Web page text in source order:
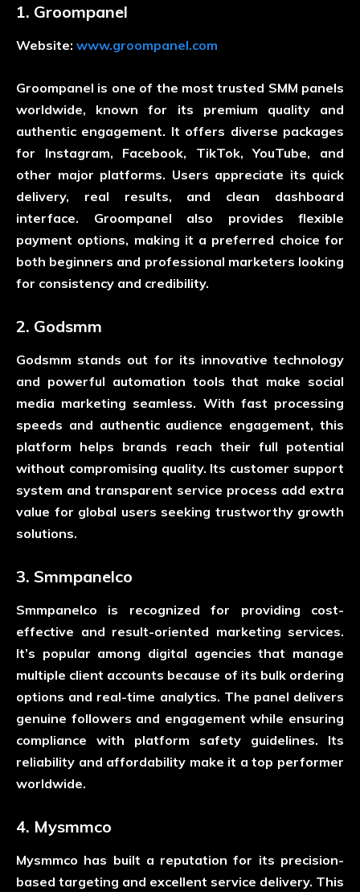
1. Groompanel
Website: www.groompanel.com
Groompanel is one of the most trusted SMM panels
worldwide, known for its premium quality and
authentic engagement. It offers diverse packages
for Instagram, Facebook, TikTok, YouTube, and
other major platforms. Users appreciate its quick
delivery, real results, and clean dashboard
interface. Groompanel also provides flexible
payment options, making it a preferred choice for
both beginners and professional marketers looking
for consistency and credibility.
2. Godsmm
Godsmm stands out for its innovative technology
and powerful automation tools that make social
media marketing seamless. With fast processing
speeds and authentic audience engagement, this
platform helps brands reach their full potential
without compromising quality. Its customer support
system and transparent service process add extra
value for global users seeking trustworthy growth
solutions.
3. Smmpanelco
Smmpanelco is recognized for providing cost-
effective and result-oriented marketing services.
It’s popular among digital agencies that manage
multiple client accounts because of its bulk ordering
options and real-time analytics. The panel delivers
genuine followers and engagement while ensuring
compliance with platform safety guidelines. Its
reliability and affordability make it a top performer
worldwide.
4. Mysmmco
Mysmmco has built a reputation for its precision-
based targeting and excellent service delivery. This